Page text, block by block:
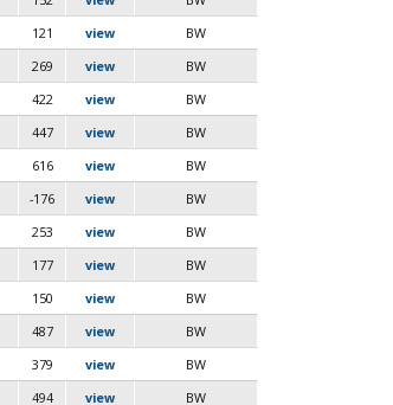
121 view
BW
269 view
BW
422 view
BW
447 view
BW
616 view
BW
-176 view
BW
253 view
BW
177 view
BW
150 view
BW
487 view
BW
379 view
BW
494 view
BW